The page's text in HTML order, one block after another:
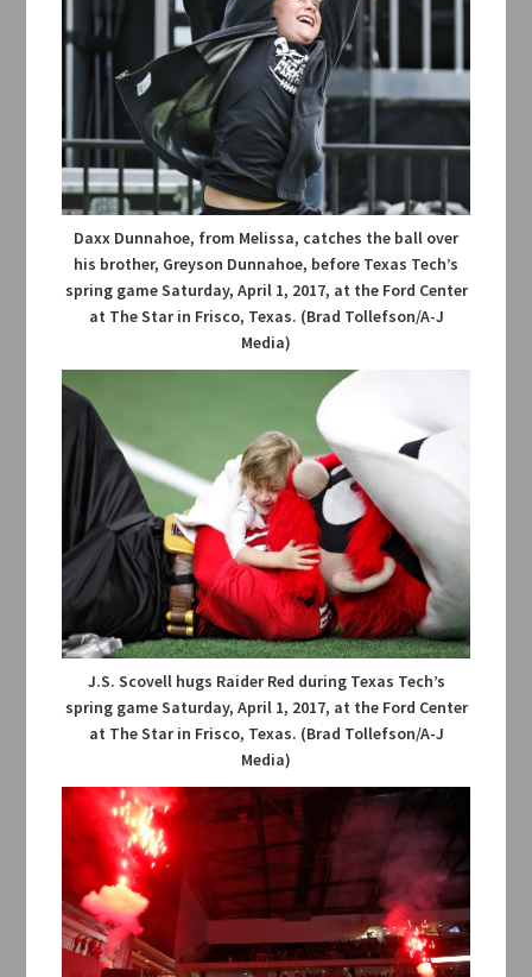
Daxx Dunnahoe, from Melissa, catches the ball over
his brother, Greyson Dunnahoe, before Texas Tech’s
spring game Saturday, April 1, 2017, at the Ford Center
at The Star in Frisco, Texas. (Brad Tollefson/A-J
Media)
J.S. Scovell hugs Raider Red during Texas Tech’s
spring game Saturday, April 1, 2017, at the Ford Center
at The Star in Frisco, Texas. (Brad Tollefson/A-J
Media)